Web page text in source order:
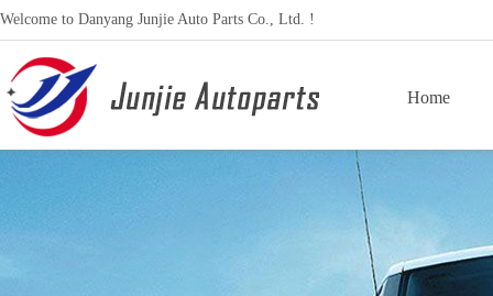
Welcome to Danyang Junjie Auto Parts Co., Ltd. !
Home